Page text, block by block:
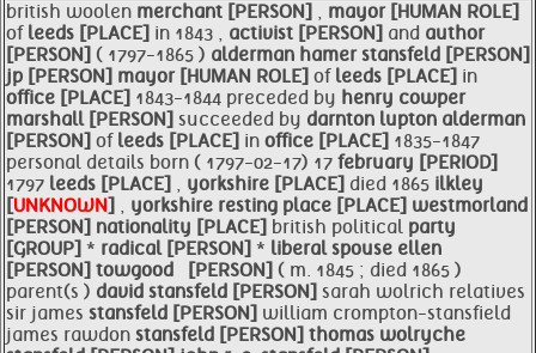
british woolen merchant [PERSON] , mayor [HUMAN ROLE]
of leeds [PLACE] in 1843 , activist [PERSON] and author
[PERSON] ( 1797-1865 ) alderman hamerstansfeld [PERSON]
jp [PERSON] mayor [HUMAN ROLE] of leeds [PLACE] in
office [PLACE] 1843-1844 preceded by henry cowper
marshall [PERSON] succeeded by darnton lupton alderman
[PERSON] of leeds [PLACE] in office [PLACE] 1835-1847
personal details born ( 1797-02-17) 17 february [PERIOD]
1797 leeds [PLACE] , yorkshire [PLACE] died 1865 ilkley
[UNKNOWN] , yorkshire resting place [PLACE] westmorland
[PERSON] nationality [PLACE] british political party
[GROUP] * radical [PERSON] * liberal spouse ellen
[PERSON] towgood ​ ​ [PERSON] ( m. 1845 ; died 1865 ) ​
parent(s ) david stansfeld [PERSON] sarah wolrich relatives
sir james stansfeld [PERSON] william crompton-stansfield
james rawdon stansfeld [PERSON] thomas wolryche